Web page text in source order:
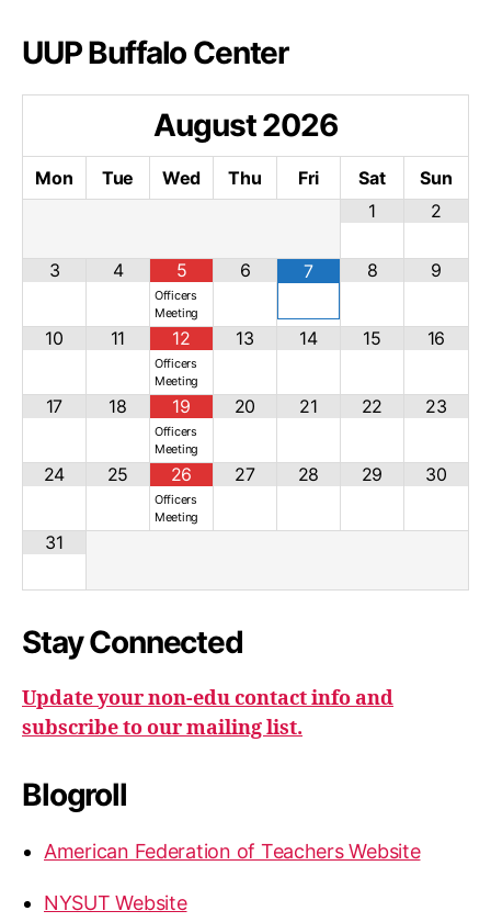
UUP Buffalo Center
August2026
Mon Tue Wed Thu Fri Sat
Sun
1
2
3 4 5
Officers
Meeting
6 7 8 9
10 11 12
Officers
Meeting
13 14 15 16
17 18 19
Officers
Meeting
20 21 22 23
24 25 26
Officers
Meeting
27 28 29 30
31
Stay Connected
Update your non-edu contact info and
subscribe to our mailing list.
Blogroll
American Federation of Teachers Website
NYSUT Website